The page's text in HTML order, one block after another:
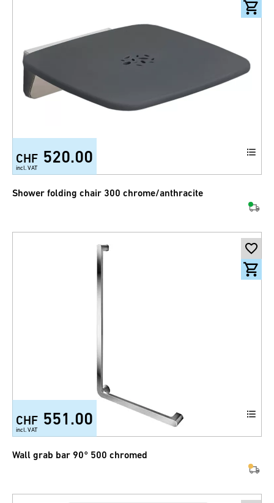
CHF 520.00
incl. VAT
Shower folding chair 300 chrome/anthracite
CHF 551.00
incl. VAT
Wall grab bar 90° 500 chromed